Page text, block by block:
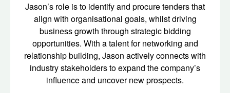
Jason’s role is to identify and procure tenders that
align with organisational goals, whilst driving
business growth through strategic bidding
opportunities. With a talent for networking and
relationship building, Jason actively connects with
industry stakeholders to expand the company’s
influence and uncover new prospects.